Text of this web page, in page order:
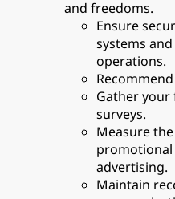
and freedoms.
Ensure
systems
operations.
Gather
surveys.
Measure
promotional
advertising.
Maintain